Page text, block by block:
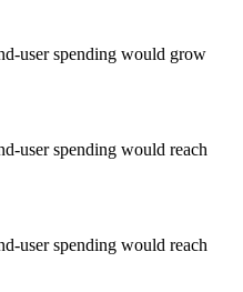
user spending would grow
user spending would reach
user spending would reach